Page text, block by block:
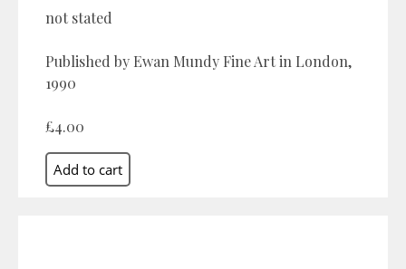
not stated
Published by Ewan Mundy Fine Art in London,
1990
£4.00